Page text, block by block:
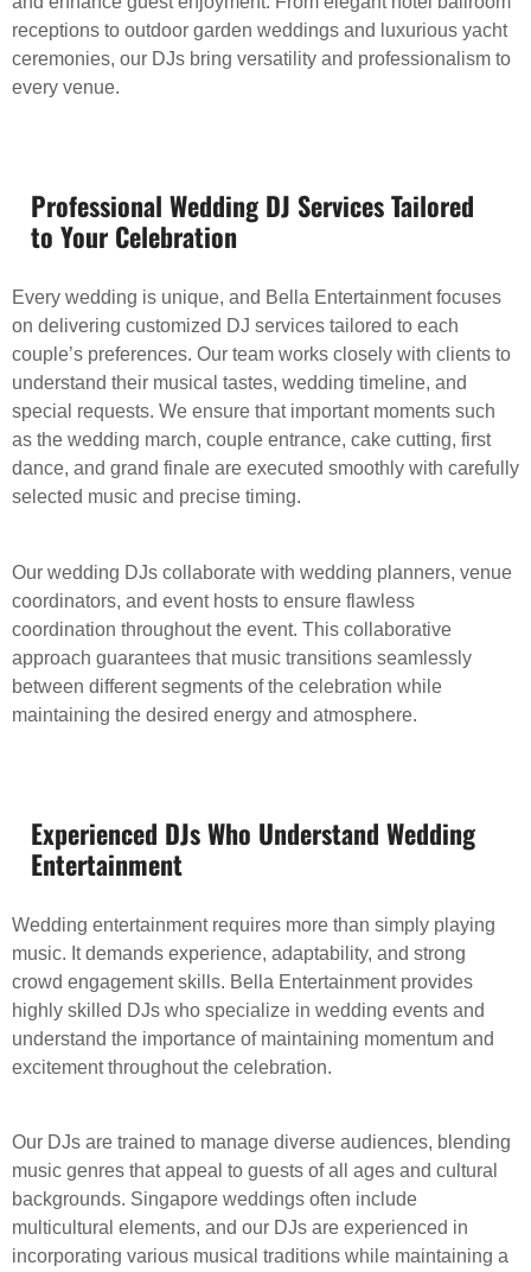
receptions to outdoor garden weddings and luxurious yacht
ceremonies, our DJs bring versatility and professionalism to
every venue.
Professional Wedding DJ Services Tailored
to Your Celebration
Every wedding is unique, and Bella Entertainment focuses
on delivering customized DJ services tailored to each
couple’s preferences. Our team works closely with clients to
understand their musical tastes, wedding timeline, and
special requests. We ensure that important moments such
as the wedding march, couple entrance, cake cutting, first
dance, and grand finale are executed smoothly with carefully
selected music and precise timing.
Our wedding DJs collaborate with wedding planners, venue
coordinators, and event hosts to ensure flawless
coordination throughout the event. This collaborative
approach guarantees that music transitions seamlessly
between different segments of the celebration while
maintaining the desired energy and atmosphere.
Experienced DJs Who Understand Wedding
Entertainment
Wedding entertainment requires more than simply playing
music. It demands experience, adaptability, and strong
crowd engagement skills. Bella Entertainment provides
highly skilled DJs who specialize in wedding events and
understand the importance of maintaining momentum and
excitement throughout the celebration.
Our DJs are trained to manage diverse audiences, blending
music genres that appeal to guests of all ages and cultural
backgrounds. Singapore weddings often include
multicultural elements, and our DJs are experienced in
incorporating various musical traditions while maintaining a